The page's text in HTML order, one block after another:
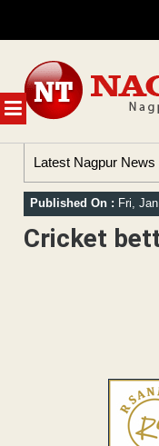
MENU
content
Latest Nagpur
Published On : Fri,
Cricket